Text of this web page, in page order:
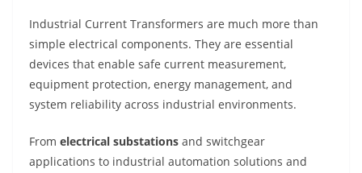
Industrial Current Transformers are much more than
simple electrical components. They are essential
devices that enable safe current measurement,
equipment protection, energy management, and
system reliability across industrial environments.
From electrical substations and switchgear
applications to industrial automation solutions and